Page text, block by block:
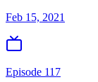
Feb 15, 2021
Episode 117